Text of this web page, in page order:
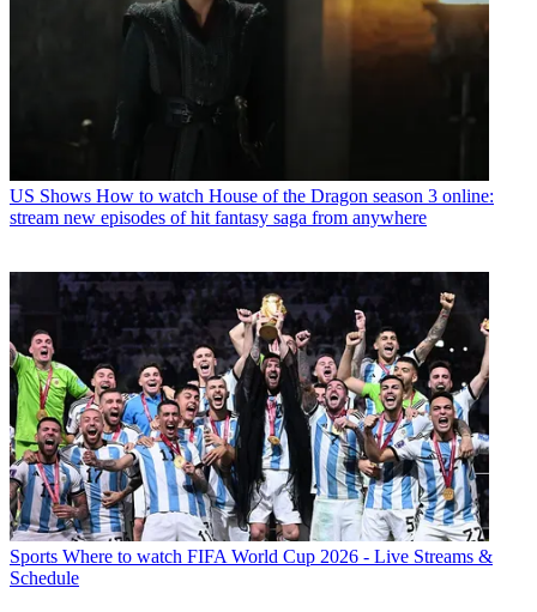
US Shows How to watch House of the Dragon season 3 online:
stream new episodes of hit fantasy saga from anywhere
Sports Where to watch FIFA World Cup 2026 - Live Streams &
Schedule